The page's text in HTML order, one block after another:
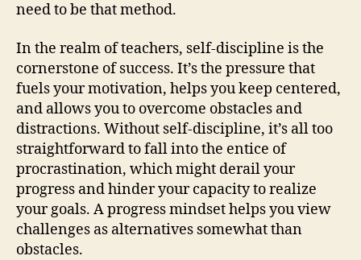
need to be that method.
In the realm of teachers, self-discipline is the
cornerstone of success. It’s the pressure that
fuels your motivation, helps you keep centered,
and allows you to overcome obstacles and
distractions. Without self-discipline, it’s all too
straightforward to fall into the entice of
procrastination, which might derail your
progress and hinder your capacity to realize
your goals. A progress mindset helps you view
challenges as alternatives somewhat than
obstacles.